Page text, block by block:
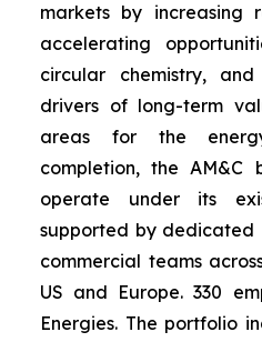
markets by increasing
accelerating
circular chemistry,
drivers of long-term
areas for the
completion, the AM&C
operate under its
supported by dedicated
commercial teams
US and Europe. 330
Energies. The portfolio